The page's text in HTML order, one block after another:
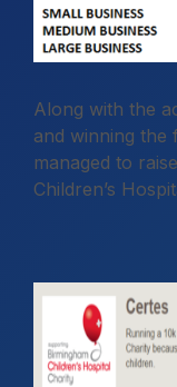
Along with the
and winning the
managed to
Children’s